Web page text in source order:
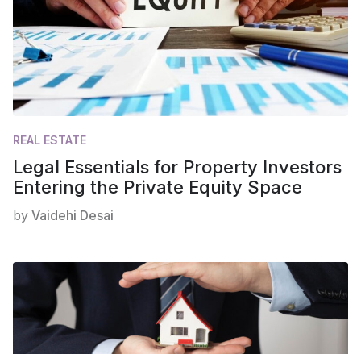
REAL ESTATE
Legal Essentials for Property Investors
Entering the Private Equity Space
by Vaidehi Desai